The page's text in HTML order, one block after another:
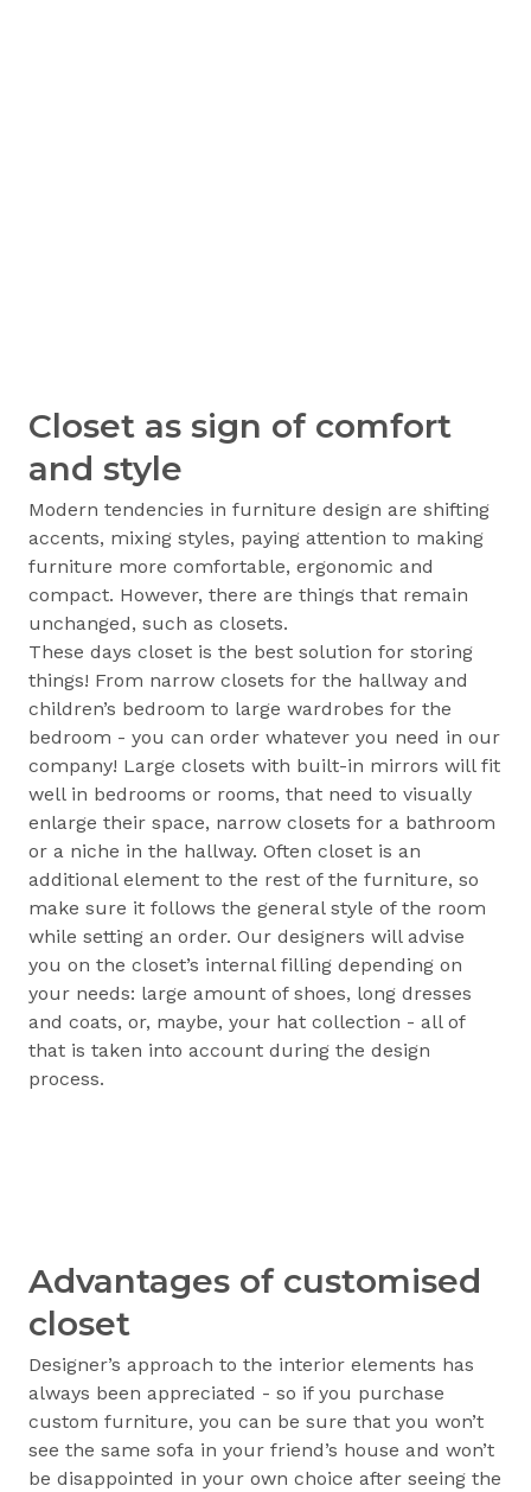
Closet as sign of comfort
and style
Modern tendencies in furniture design are shifting
accents, mixing styles, paying attention to making
furniture more comfortable, ergonomic and
compact. However, there are things that remain
unchanged, such as closets.
These days closet is the best solution for storing
things! From narrow closets for the hallway and
children’s bedroom to large wardrobes for the
bedroom - you can order whatever you need in our
company! Large closets with built-in mirrors will fit
well in bedrooms or rooms, that need to visually
enlarge their space, narrow closets for a bathroom
or a niche in the hallway. Often closet is an
additional element to the rest of the furniture, so
make sure it follows the general style of the room
while setting an order. Our designers will advise
you on the closet’s internal filling depending on
your needs: large amount of shoes, long dresses
and coats, or, maybe, your hat collection - all of
that is taken into account during the design
process.
Advantages of customised
closet
Designer’s approach to the interior elements has
always been appreciated - so if you purchase
custom furniture, you can be sure that you won’t
see the same sofa in your friend’s house and won’t
be disappointed in your own choice after seeing the